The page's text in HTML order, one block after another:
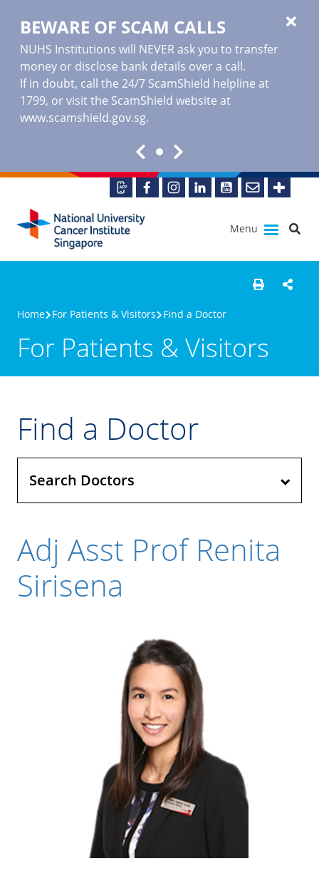
BEWARE OF SCAM CALLS
NUHS Institutions will NEVER ask you to transfer
money or disclose bank details over a call.
If in doubt, call the 24/7 ScamShield helpline at
1799, or visit the ScamShield website at
www.scamshield.gov.sg.
Menu
Home For Patients & Visitors Find a Doctor
For Patients & Visitors
Find a Doctor
Search Doctors
Adj Asst Prof Renita
Sirisena